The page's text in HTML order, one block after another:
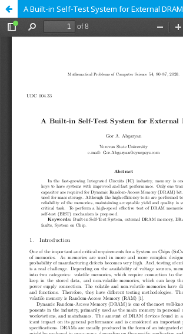
A Built-in Self-Test System for External DRAM